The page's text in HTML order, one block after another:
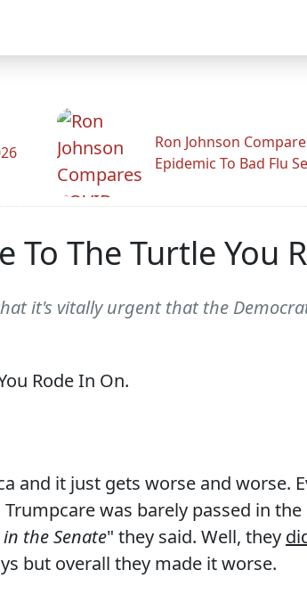
Ron Johnson
Epidemic To Bad Flu
To The Turtle You
it's vitally urgent that the
and it just gets worse and worse.
was barely passed in
the Senate" they said. Well, they
but overall they made it worse.